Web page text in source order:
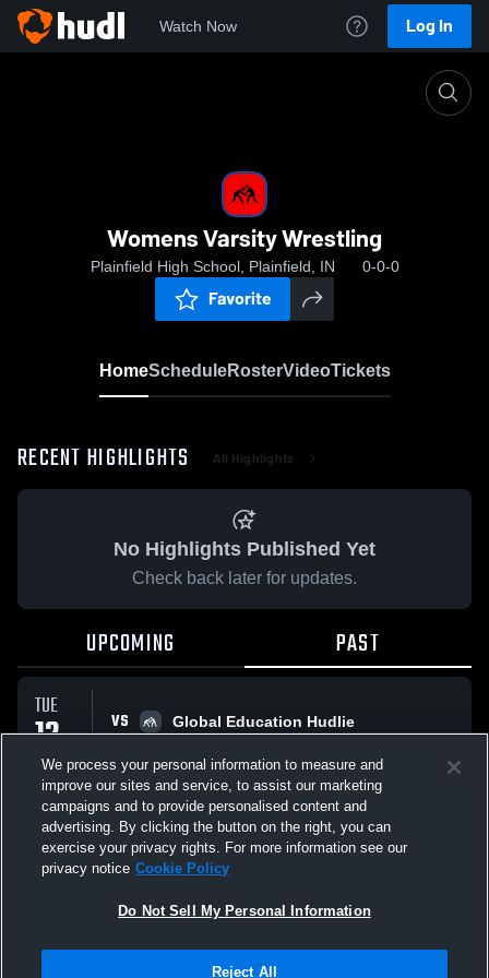
Watch Now Log In
Womens Varsity Wrestling
Plainfield High School, Plainfield, IN 0-0-0
Favorite
HomeScheduleRosterVideoTickets
RECENT HIGHLIGHTS All Highlights
No Highlights Published Yet
Check back later for updates.
UPCOMING PAST
TUE
12
MAY
VS
Global Education Hudlie
All Events
Not Sell My Personal Information |Cookies
We process your personal information to measure and
improve our sites and service, to assist our marketing
campaigns and to provide personalised content and
advertising. By clicking the button on the right, you can
exercise your privacy rights. For more information see our
privacy notice Cookie Policy
Do Not Sell My Personal Information
Reject All